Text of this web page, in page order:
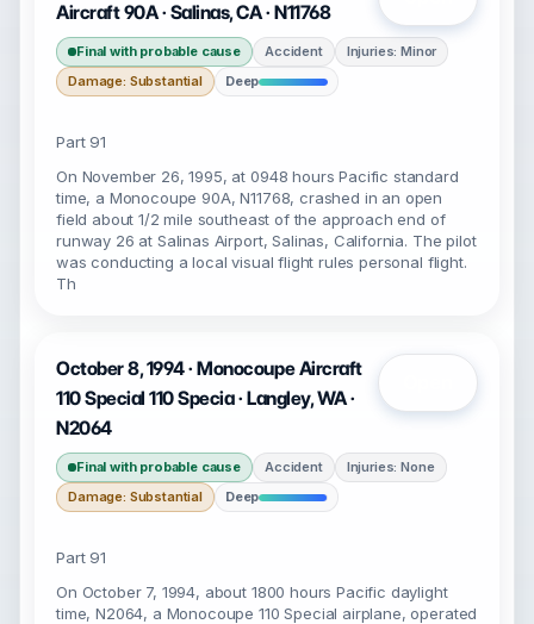
Aircraft 90A · Salinas, CA · N11768
Final with probable cause Accident
Injuries: Minor
Damage: Substantial
Deep
Part 91
On November 26, 1995, at 0948 hours Pacific standard
time, a Monocoupe 90A, N11768, crashed in an open
field about 1/2 mile southeast of the approach end of
runway 26 at Salinas Airport, Salinas, California. The pilot
was conducting a local visual flight rules personal flight.
Th
October 8, 1994 · Monocoupe Aircraft
110 Special 110 Specia · Langley, WA ·
N2064
Final with probable cause Accident
Injuries: None
Damage: Substantial
Deep
Part 91
On October 7, 1994, about 1800 hours Pacific daylight
time, N2064, a Monocoupe 110 Special airplane, operated